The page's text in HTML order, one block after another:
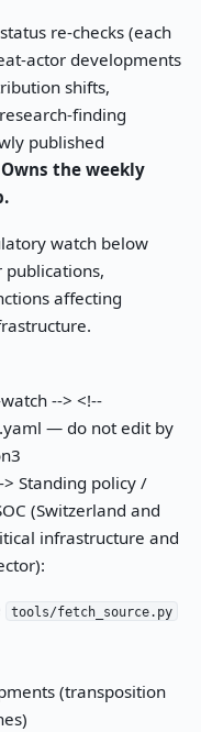
re-checks (each
actor developments
shifts,
finding
published
Owns the weekly
watch below
affecting
--> <!--
— do not edit by
Standing policy /
(Switzerland and
infrastructure and
tools/fetch_source.py
(transposition